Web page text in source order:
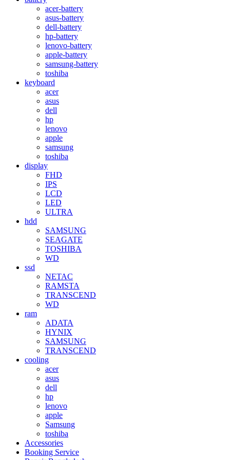
acer-battery
asus-battery
dell-battery
hp-battery
lenovo-battery
apple-battery
samsung-battery
toshiba
keyboard
acer
asus
dell
hp
lenovo
apple
samsung
toshiba
display
FHD
IPS
LCD
LED
ULTRA
hdd
SAMSUNG
SEAGATE
TOSHIBA
WD
ssd
NETAC
RAMSTA
TRANSCEND
WD
ram
ADATA
HYNIX
SAMSUNG
TRANSCEND
cooling
acer
asus
dell
hp
lenovo
apple
Samsung
toshiba
Accessories
Booking Service